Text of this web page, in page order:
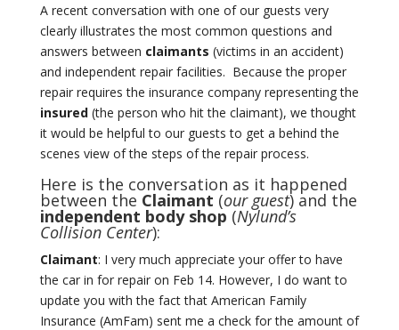
A recent conversation with one of our guests very
clearly illustrates the most common questions and
answers between claimants (victims in an accident)
and independent repair facilities. Because the proper
repair requires the insurance company representing the
insured(the person who hit the claimant), we thought
it would be helpful to our guests to get a behind the
scenes view of the steps of the repair process.
Here is the conversation as it happened
between the Claimant (our guest) and the
independent body shop (Nylund’s
Collision Center):
Claimant: I very much appreciate your offer to have
the car in for repair on Feb 14. However, I do want to
update you with the fact that American Family
Insurance (AmFam) sent me a check for the amount of